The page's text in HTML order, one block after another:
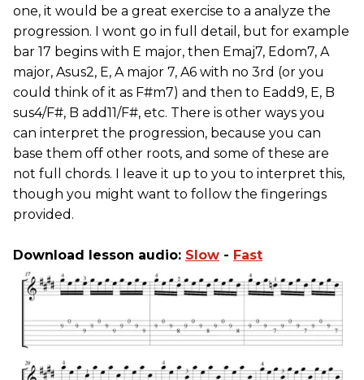
one, it would be a great exercise to a analyze the
progression. I wont go in full detail, but for example
bar 17 begins with E major, then Emaj7, Edom7, A
major, Asus2, E, A major 7, A6 with no 3rd (or you
could think of it as F#m7) and then to Eadd9, E, B
sus4/F#, B add11/F#, etc. There is other ways you
can interpret the progression, because you can
base them off other roots, and some of these are
not full chords. I leave it up to you to interpret this,
though you might want to follow the fingerings
provided.
Download lesson audio: Slow - Fast